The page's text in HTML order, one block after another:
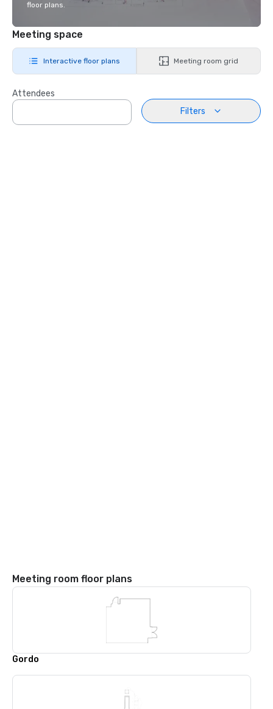
floor plans.
Meeting space
Interactive floor plans Meeting room grid
Attendees
Filters
Meeting room floor plans
Gordo